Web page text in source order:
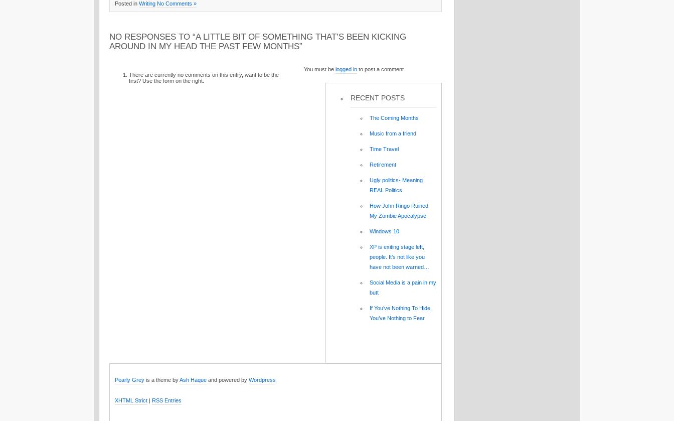
Posted in Writing No Comments »
NO RESPONSES TO “A LITTLE BIT OF SOMETHING THAT’S BEEN KICKING
AROUND IN MY HEAD THE PAST FEW MONTHS”
There are currently no comments on this entry, want to be the
first? Use the form on the right.
You must be logged in to post a comment.
RECENT POSTS
The Coming Months
Music from a friend
Time Travel
Retirement
Ugly politics- Meaning
REAL Politics
How John Ringo Ruined
My Zombie Apocalypse
Windows 10
XP is exiting stage left,
people. It’s not like you
have not been warned…
Social Media is a pain in my
butt
If You’ve Nothing To Hide,
You’ve Nothing to Fear
Pearly Grey is a theme byAsh Haque and powered by Wordpress
XHTML Strict | RSS Entries